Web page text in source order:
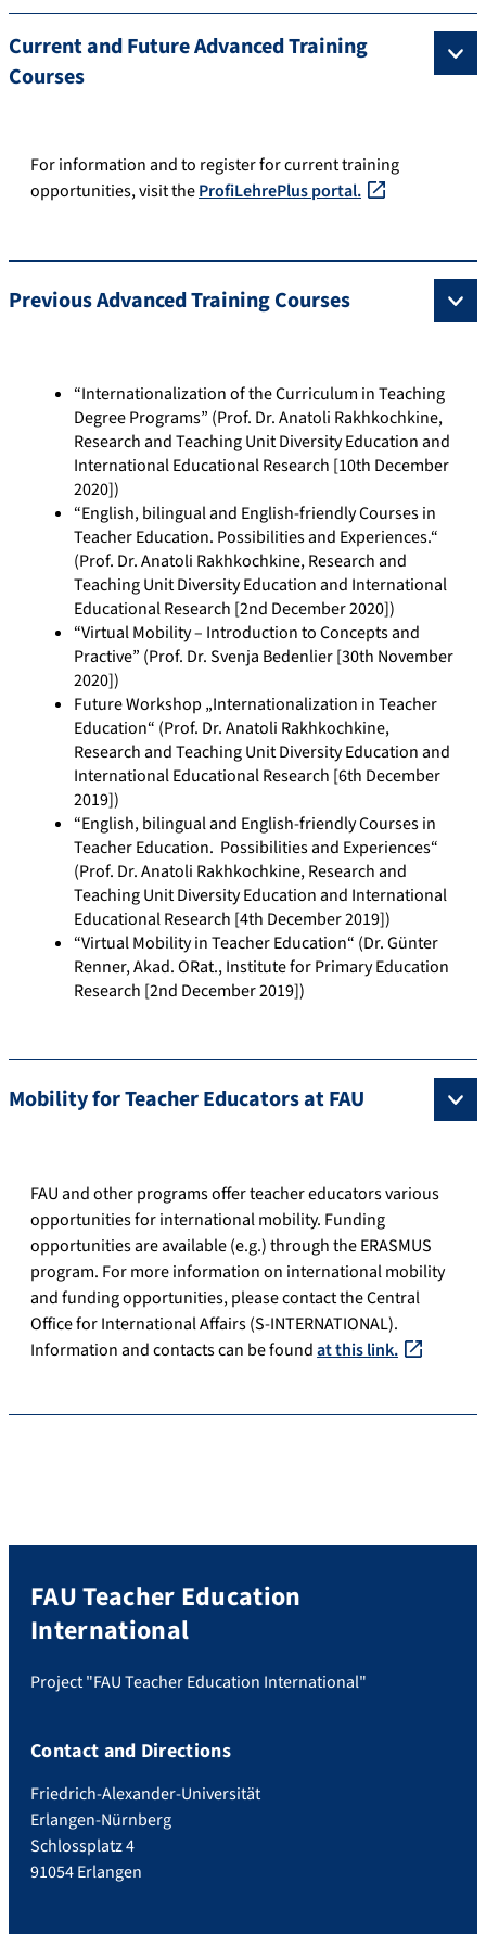
Current and Future Advanced Training
Courses
For information and to register for current training
opportunities, visit theProfiLehrePlus portal.
Previous Advanced Training Courses
“Internationalization of the Curriculum in Teaching
Degree Programs” (Prof. Dr. Anatoli Rakhkochkine,
Research and Teaching Unit Diversity Education and
International Educational Research [10th December
2020])
“English, bilingual and English-friendly Courses in
Teacher Education. Possibilities and Experiences.“
(Prof. Dr. Anatoli Rakhkochkine, Research and
Teaching Unit Diversity Education and International
Educational Research [2nd December 2020])
“Virtual Mobility – Introduction to Concepts and
Practive” (Prof. Dr. Svenja Bedenlier [30th November
2020])
Future Workshop „Internationalization in Teacher
Education“ (Prof. Dr. Anatoli Rakhkochkine,
Research and Teaching Unit Diversity Education and
International Educational Research [6th December
2019])
“English, bilingual and English-friendly Courses in
Teacher Education. Possibilities and Experiences“
(Prof. Dr. Anatoli Rakhkochkine, Research and
Teaching Unit Diversity Education and International
Educational Research [4th December 2019])
“Virtual Mobility in Teacher Education“ (Dr. Günter
Renner, Akad. ORat., Institute for Primary Education
Research [2nd December 2019])
Mobility for Teacher Educators at FAU
FAU and other programs offer teacher educators various
opportunities for international mobility. Funding
opportunities are available (e.g.) through the ERASMUS
program. For more information on international mobility
and funding opportunities, please contact the Central
Office for International Affairs (S-INTERNATIONAL).
Information and contacts can be foundat this link.
FAU Teacher Education
International
Project "FAU Teacher Education International"
Contact and Directions
Friedrich-Alexander-Universität
Erlangen-Nürnberg
Schlossplatz 4
91054 Erlangen